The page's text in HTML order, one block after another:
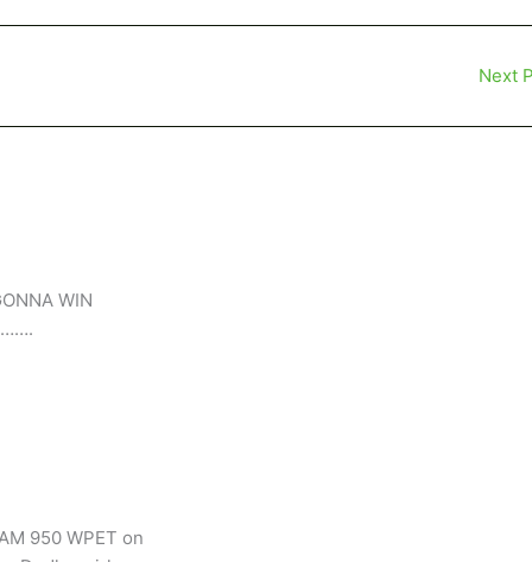
Next
WIN
950 WPET on